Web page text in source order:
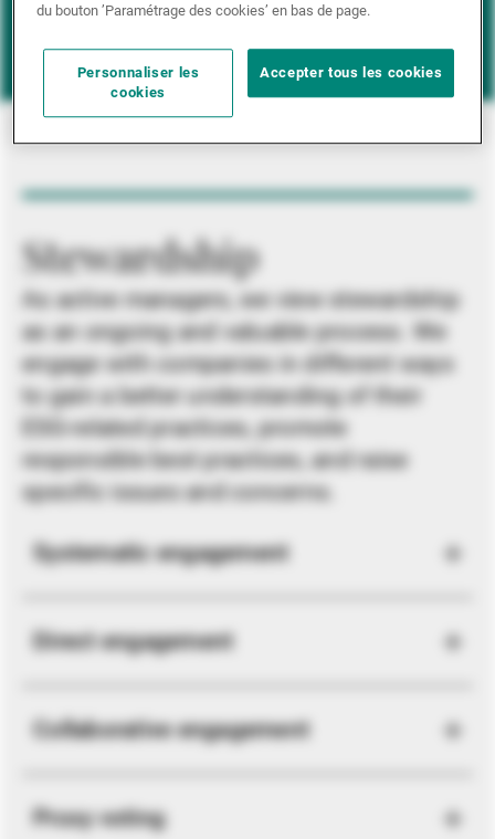
Stewardship
As active managers, we view stewardship
as an ongoing and valuable process. We
engage with companies in different ways
to gain a better understanding of their
ESG-related practices, promote
responsible best practices, and raise
specific issues and concerns.
Systematic engagement
Direct engagement
Collaborative engagement
Proxy voting
du bouton ’Paramétrage des cookies’ en bas de page.
Personnaliser les
cookies
Accepter tous les cookies